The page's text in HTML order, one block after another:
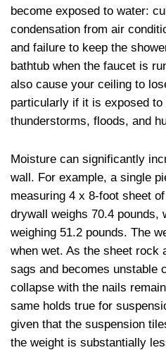
become exposed to water:
condensation from air
and failure to keep the
bathtub when the faucet is
also cause your ceiling to
particularly if it is exposed
thunderstorms, floods, and
Moisture can significantly
wall. For example, a single
measuring 4 x 8-foot sheet
drywall weighs 70.4 pounds,
weighing 51.2 pounds. The
when wet. As the sheet rock
sags and becomes unstable
collapse with the nails
same holds true for
given that the suspension
the weight is substantially